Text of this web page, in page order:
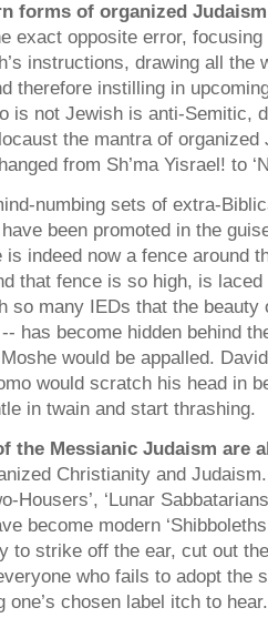
forms of organized
exact opposite error,
instructions, drawing all the
therefore instilling in
is not Jewish is anti-Semitic,
the mantra of
from Sh’ma Yisrael! to
numbing sets of extra-
been promoted in the
is indeed now a fence around
that fence is so high, is
so many IEDs that the beauty
has become hidden behind
would be appalled.
would scratch his head in
in twain and start thrashing.
the Messianic Judaism are
Christianity and
Housers’, ‘Lunar
become modern
to strike off the ear, cut out
who fails to adopt the
one’s chosen label itch to hear.